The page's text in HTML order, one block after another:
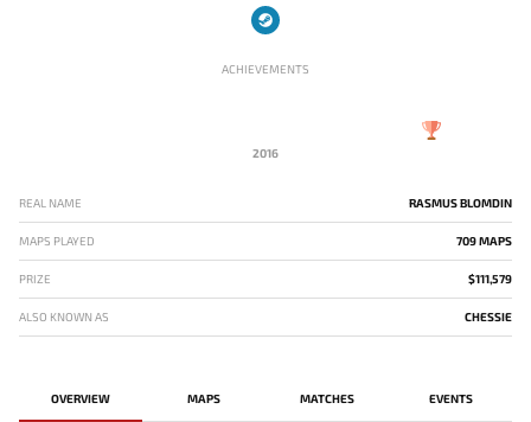
ACHIEVEMENTS
2016
REAL NAME RASMUS BLOMDIN
MAPS PLAYED 709 MAPS
PRIZE $111,579
ALSO KNOWN AS CHESSIE
OVERVIEW MAPS MATCHES EVENTS